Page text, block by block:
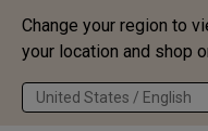
Change your region to
your location and shop
United States / English